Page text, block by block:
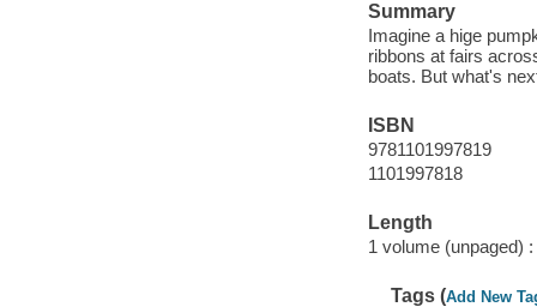
Summary
Imagine a hige
ribbons at fairs
boats. But what's
ISBN
9781101997819
1101997818
Length
1 volume (unpaged) :
Tags (Add New